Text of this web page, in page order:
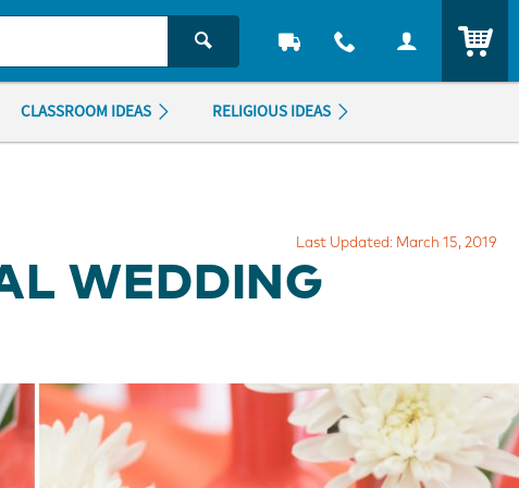
CLASSROOM IDEAS RELIGIOUS IDEAS
Last Updated: March 15, 2019
WEDDING